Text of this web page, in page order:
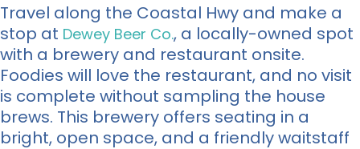
Travel along the Coastal Hwy and make a
stop at Dewey Beer Co., a locally-owned spot
with a brewery and restaurant onsite.
Foodies will love the restaurant, and no visit
is complete without sampling the house
brews. This brewery offers seating in a
bright, open space, and a friendly waitstaff